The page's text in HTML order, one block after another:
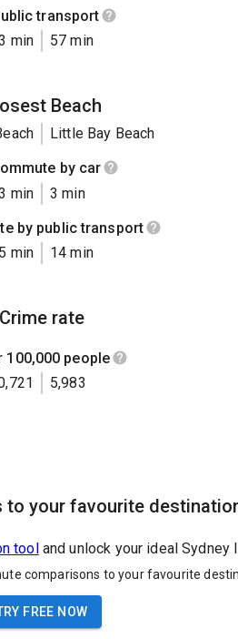
transport
min
57 min
Beach
Little Bay Beach
by car
min
3 min
by public transport
min
14 min
Crime rate
100,000 people
5,983
to your favourite
tool and unlock your ideal
comparisons to your favourite
FREE NOW